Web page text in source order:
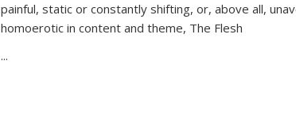
painful, static or constantly shifting, or, above all,
homoerotic in content and theme, The Flesh
...